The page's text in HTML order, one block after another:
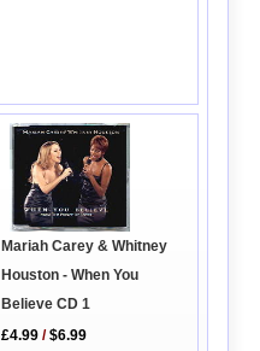
Mariah Carey & Whitney
Houston - When You
Believe CD 1
£4.99 /$6.99